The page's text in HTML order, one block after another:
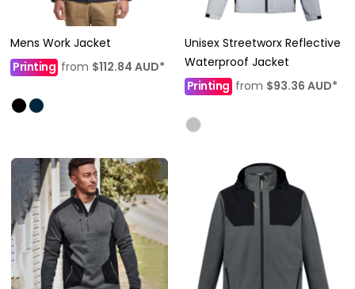
Mens Work Jacket
Printing from $112.84 AUD*
Unisex Streetworx Reflective
Waterproof Jacket
Printing from $93.36 AUD*